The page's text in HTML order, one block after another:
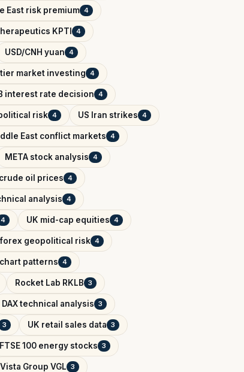
East risk premium 4
KPTI 4
USD/CNH yuan 4
market investing 4
interest rate decision 4
risk 4 US Iran strikes 4
East conflict markets 4
META stock analysis 4
crude oil prices 4
analysis 4
4 UK mid-cap equities 4
forex geopolitical risk 4
chart patterns 4
Rocket Lab RKLB 3
DAX technical analysis 3
3 UK retail sales data 3
FTSE 100 energy stocks 3
Vista Group VGL 3